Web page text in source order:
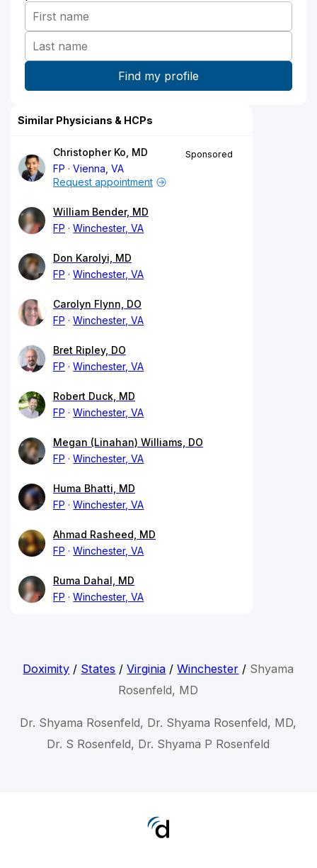
Similar Physicians & HCPs
Christopher Ko, MD
FP
Vienna, VA
Sponsored
Request appointment
William Bender, MD
FP
Winchester, VA
Don Karolyi, MD
FP
Winchester, VA
Carolyn Flynn, DO
FP
Winchester, VA
Bret Ripley, DO
FP
Winchester, VA
Robert Duck, MD
FP
Winchester, VA
Megan (Linahan) Williams, DO
FP
Winchester, VA
Huma Bhatti, MD
FP
Winchester, VA
Ahmad Rasheed, MD
FP
Winchester, VA
Ruma Dahal, MD
FP
Winchester, VA
Doximity / States /Virginia /Winchester / Shyama
Rosenfeld, MD
Dr. Shyama Rosenfeld, Dr. Shyama Rosenfeld, MD,
Dr. S Rosenfeld, Dr. Shyama P Rosenfeld